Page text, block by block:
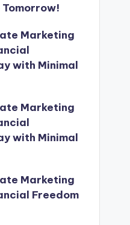
Marketing
with Minimal
Marketing
with Minimal
Marketing
Freedom